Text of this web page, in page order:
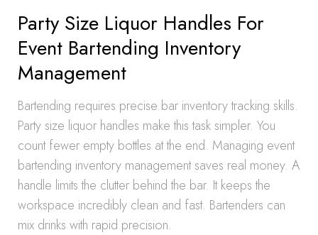
Party Size Liquor Handles For
Event Bartending Inventory
Management
Bartending requires precise bar inventory tracking skills.
Party size liquor handles make this task simpler. You
count fewer empty bottles at the end. Managing event
bartending inventory management saves real money. A
handle limits the clutter behind the bar. It keeps the
workspace incredibly clean and fast. Bartenders can
mix drinks with rapid precision.